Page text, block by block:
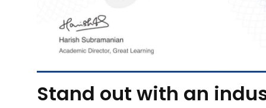
Stand out with an